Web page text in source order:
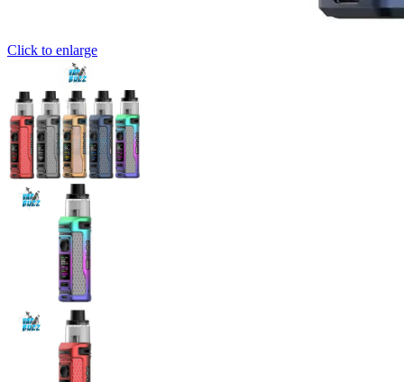
Click to enlarge